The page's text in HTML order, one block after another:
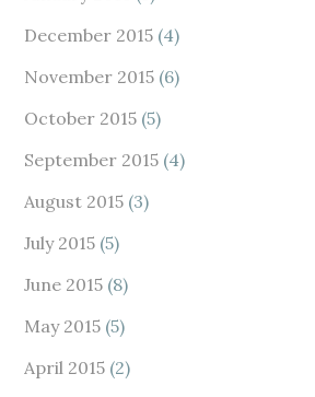
December 2015 (4)
November 2015 (6)
October 2015 (5)
September 2015 (4)
August 2015 (3)
July 2015 (5)
June 2015 (8)
May 2015 (5)
April 2015 (2)